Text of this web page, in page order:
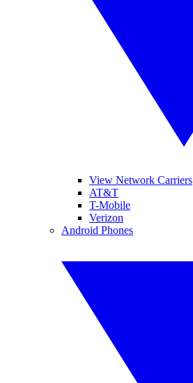
View Network Carriers
AT&T
T-Mobile
Verizon
Android Phones